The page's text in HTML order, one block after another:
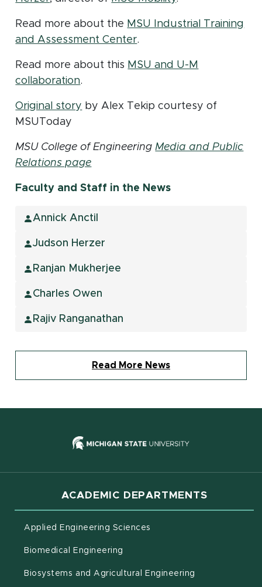
Read more about the MSU Industrial Training
and Assessment Center(opens in new window)
.
Read more about this MSU and U-M
collaboration(opens in new window)
.
Original story (opens in new window)
by Alex Tekip courtesy of
MSUToday
MSU College of EngineeringMedia and Public
Relations page
Faculty and Staff in the News
Annick Anctil
Judson Herzer
Ranjan Mukherjee
Charles Owen
Rajiv Ranganathan
Read More News
(opens in
ACADEMIC DEPARTMENTS
Applied Engineering Sciences
Biomedical Engineering
Biosystems and Agricultural Engineering